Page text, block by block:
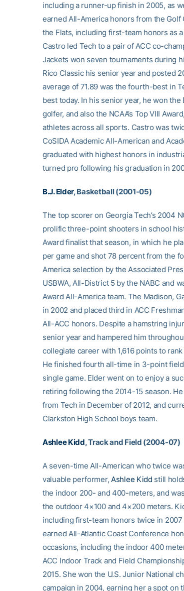
including a runner-up finish in 2005, as
earned All-America honors from the
the Flats, including first-team honors as
Castro led Tech to a pair of ACC co-
Jackets won seven tournaments during
Rico Classic his senior year and posted
average of 71.89 was the fourth-best in
best today. In his senior year, he won
golfer, and also the NCAA’s Top VIII
athletes across all sports. Castro was
CoSIDA Academic All-American and
graduated with highest honors in
turned pro following his graduation in
B.J. Elder, Basketball (2001-05)
The top scorer on Georgia Tech’s 2004
prolific three-point shooters in school
Award finalist that season, in which he
per game and shot 78 percent from the
America selection by the Associated
USBWA, All-District 5 by the NABC and
Award All-America team. The Madison,
in 2002 and placed third in ACC
All-ACC honors. Despite a hamstring
senior year and hampered him
collegiate career with 1,616 points to
He finished fourth all-time in 3-point
single game. Elder went on to enjoy a
retiring following the 2014-15 season.
from Tech in December of 2012, and
Clarkston High School boys team.
Ashlee Kidd, Track and Field (2004-07)
A seven-time All-American who twice
valuable performer, Ashlee Kidd still
the indoor 200- and 400-meters, and
the outdoor 4×100 and 4×200 meters.
including first-team honors twice in
earned All-Atlantic Coast Conference
occasions, including the indoor 400
ACC Indoor Track and Field
2015. She won the U.S. Junior National
campaign in 2004, earning her a spot on